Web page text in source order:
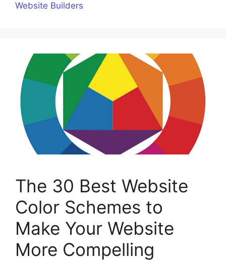
Website Builders
The 30 Best Website
Color Schemes to
Make Your Website
More Compelling